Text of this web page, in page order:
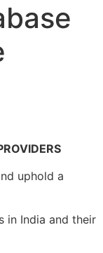
uphold a
in India and their